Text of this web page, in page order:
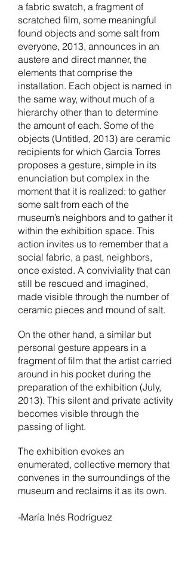
a fabric swatch, a fragment of
scratched film, some meaningful
found objects and some salt from
everyone, 2013, announces in an
austere and direct manner, the
elements that comprise the
installation. Each object is named in
the same way, without much of a
hierarchy other than to determine
the amount of each. Some of the
objects (Untitled, 2013) are ceramic
recipients for which Garcia Torres
proposes a gesture, simple in its
enunciation but complex in the
moment that it is realized: to gather
some salt from each of the
museum’s neighbors and to gather it
within the exhibition space. This
action invites us to remember that a
social fabric, a past, neighbors,
once existed. A conviviality that can
still be rescued and imagined,
made visible through the number of
ceramic pieces and mound of salt.
On the other hand, a similar but
personal gesture appears in a
fragment of film that the artist carried
around in his pocket during the
preparation of the exhibition (July,
2013). This silent and private activity
becomes visible through the
passing of light.
The exhibition evokes an
enumerated, collective memory that
convenes in the surroundings of the
museum and reclaims it as its own.
-María Inés Rodríguez